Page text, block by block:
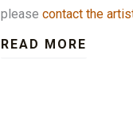
please contact the
READ MORE